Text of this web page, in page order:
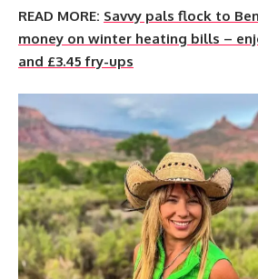
READ MORE: Savvy pals flock to
money on winter heating bills –
and £3.45 fry-ups